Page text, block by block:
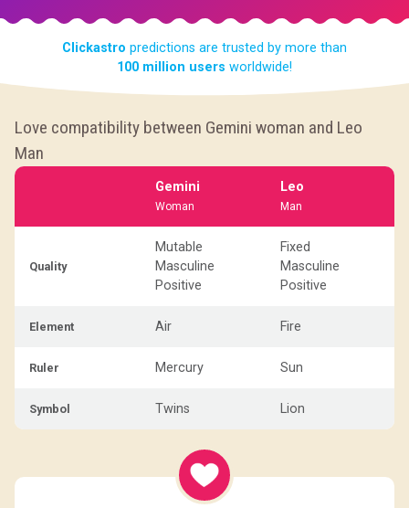
Clickastro predictions are trusted by more than
100 million users worldwide!
Love compatibility between Gemini woman and Leo
Man
Gemini
Woman
Leo
Man
Quality
Mutable
Masculine
Positive
Fixed
Masculine
Positive
Element Air Fire
Ruler Mercury Sun
Symbol Twins Lion